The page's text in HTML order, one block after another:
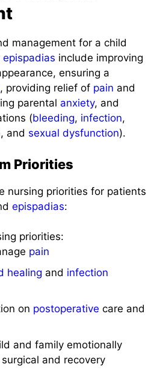
management for a child
epispadias include improving
ensuring a
, providing relief of pain and
parental anxiety, and
(bleeding, infection,
and sexual dysfunction).
Priorities
nursing priorities for patients
epispadias:
priorities:
pain
healing and infection
on postoperative care and
and family emotionally
and recovery